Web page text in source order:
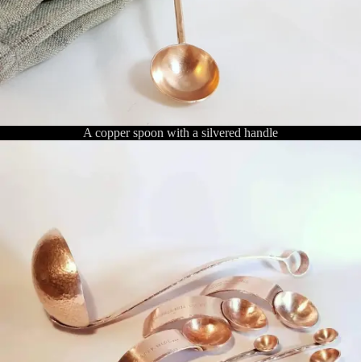
A copper spoon with a silvered handle